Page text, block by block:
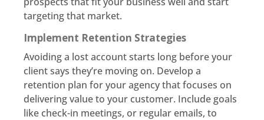
targeting that market.
Implement Retention Strategies
Avoiding a lost account starts long before your
client says they’re moving on. Develop a
retention plan for your agency that focuses on
delivering value to your customer. Include goals
like check-in meetings, or regular emails, to